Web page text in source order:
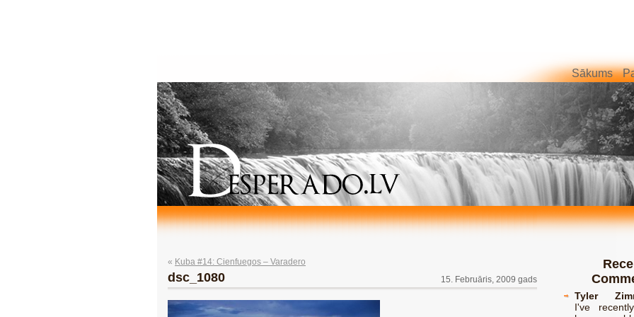
Sākums
« Kuba #14: Cienfuegos – Varadero
dsc_1080 15. Februāris, 2009 gads
Tyler
I've